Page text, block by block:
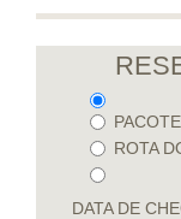
ROTA
DATA DE